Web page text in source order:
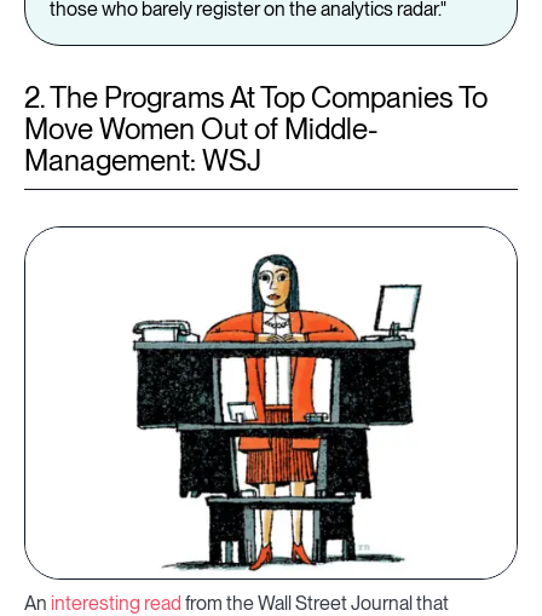
those who barely register on the analytics radar."
2. The Programs At Top Companies To
Move Women Out of Middle-
Management: WSJ
An interesting read from the Wall Street Journal that